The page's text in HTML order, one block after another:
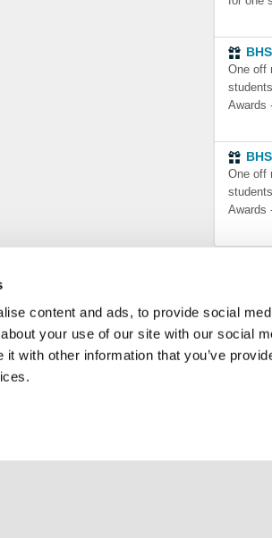
content and ads, to provide social
your use of our site with our social
with other information that you’ve
One off
Awards
One off
Awards